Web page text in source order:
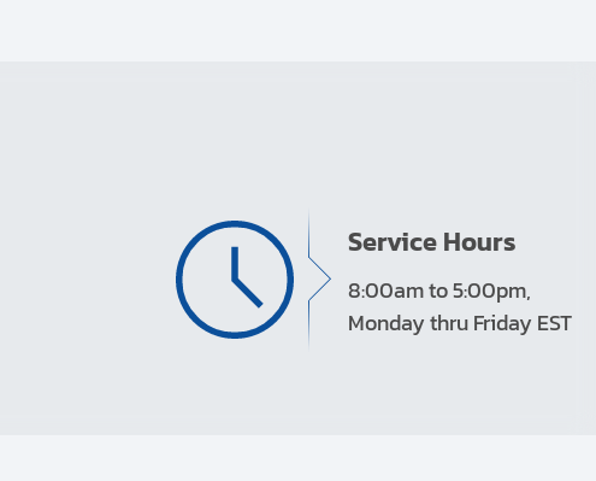
Service Hours
8:00am to 5:00pm,
Monday thru Friday EST